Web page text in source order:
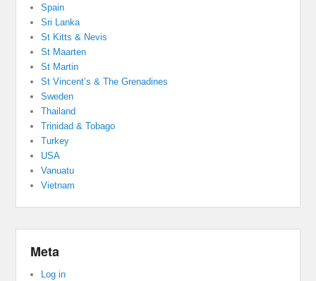
Spain
Sri Lanka
St Kitts & Nevis
St Maarten
St Martin
St Vincent’s & The Grenadines
Sweden
Thailand
Trinidad & Tobago
Turkey
USA
Vanuatu
Vietnam
Meta
Log in